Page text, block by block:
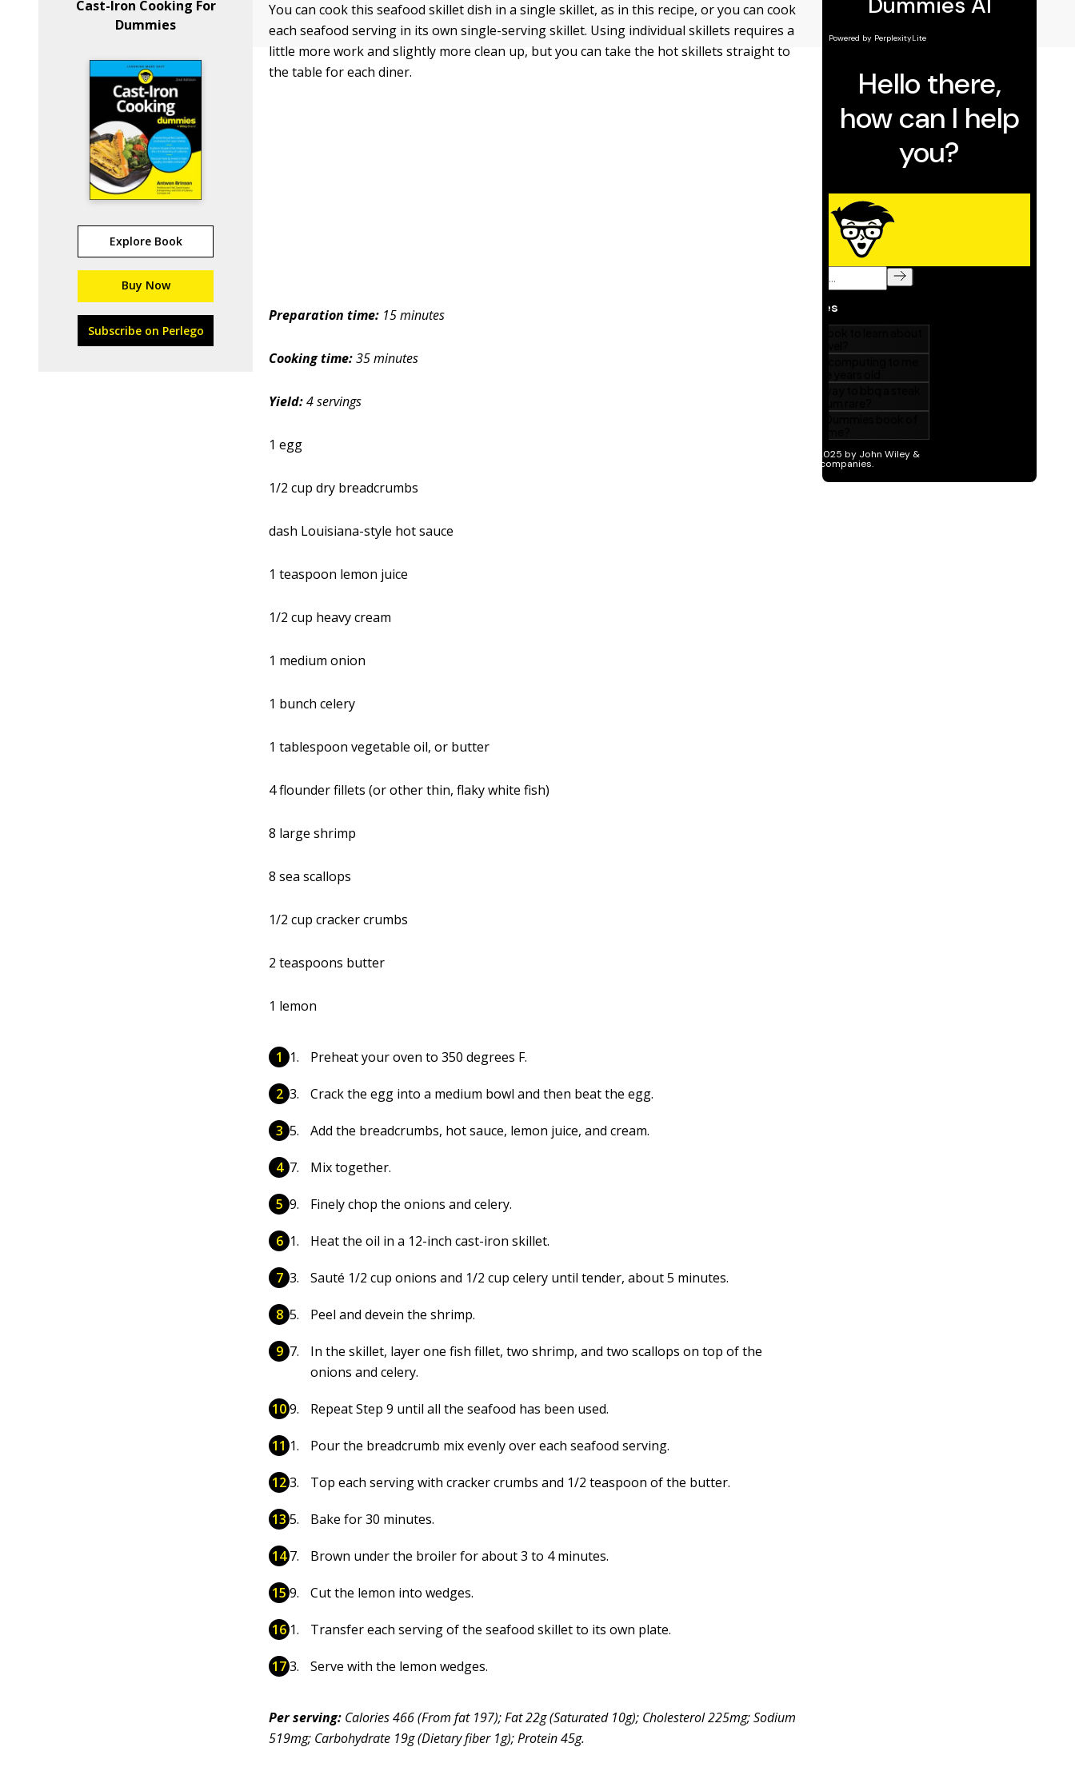
Cast-Iron Cooking For
Dummies
Explore Book
Buy Now
Subscribe on Perlego
You can cook this seafood skillet dish in a single skillet, as in this recipe, or you can cook
each seafood serving in its own single-serving skillet. Using individual skillets requires a
little more work and slightly more clean up, but you can take the hot skillets straight to
the table for each diner.
Preparation time: 15 minutes
Cooking time:35 minutes
Yield:4 servings
1 egg
1/2 cup dry breadcrumbs
dash Louisiana-style hot sauce
1 teaspoon lemon juice
1/2 cup heavy cream
1 medium onion
1 bunch celery
1 tablespoon vegetable oil, or butter
4 flounder fillets (or other thin, flaky white fish)
8 large shrimp
8 sea scallops
1/2 cup cracker crumbs
2 teaspoons butter
1 lemon
Preheat your oven to 350 degrees F.
Crack the egg into a medium bowl and then beat the egg.
Add the breadcrumbs, hot sauce, lemon juice, and cream.
Mix together.
Finely chop the onions and celery.
Heat the oil in a 12-inch cast-iron skillet.
Sauté 1/2 cup onions and 1/2 cup celery until tender, about 5 minutes.
Peel and devein the shrimp.
In the skillet, layer one fish fillet, two shrimp, and two scallops on top of the
onions and celery.
Repeat Step 9 until all the seafood has been used.
Pour the breadcrumb mix evenly over each seafood serving.
Top each serving with cracker crumbs and 1/2 teaspoon of the butter.
Bake for 30 minutes.
Brown under the broiler for about 3 to 4 minutes.
Cut the lemon into wedges.
Transfer each serving of the seafood skillet to its own plate.
Serve with the lemon wedges.
Per serving: Calories 466 (From fat 197); Fat 22g (Saturated 10g); Cholesterol 225mg; Sodium
519mg; Carbohydrate 19g (Dietary fiber 1g); Protein 45g.